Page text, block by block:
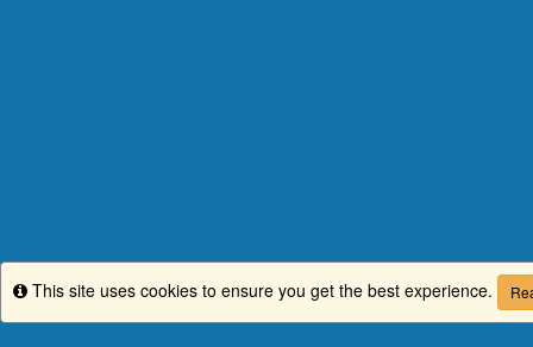
Info
This site uses cookies to ensure you get the best experience.